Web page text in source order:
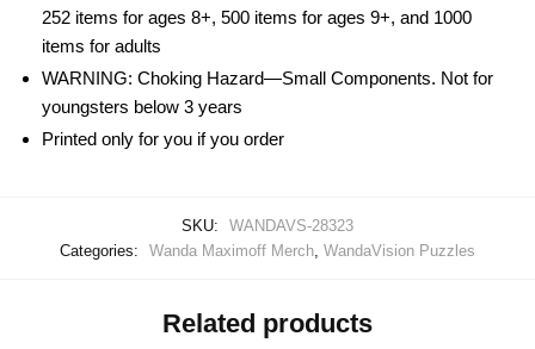
252 items for ages 8+, 500 items for ages 9+, and 1000
items for adults
WARNING: Choking Hazard—Small Components. Not for
youngsters below 3 years
Printed only for you if you order
SKU:
WANDAVS-28323
Categories:
Wanda Maximoff Merch WandaVision Puzzles
Related products